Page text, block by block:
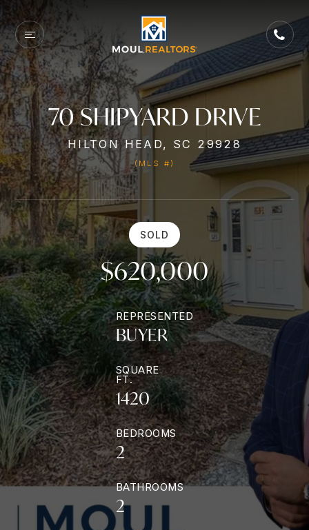
70 SHIPYARD DRIVE
HILTON HEAD, SC 29928
(MLS #)
SOLD
$620,000
REPRESENTED
BUYER
SQUARE
FT.
1420
BEDROOMS
2
BATHROOMS
2